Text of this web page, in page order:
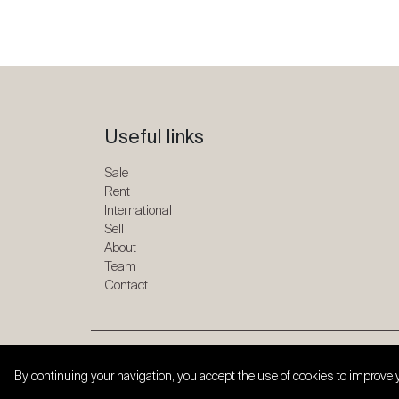
By continuing your navigation, you accept the use of cookies to
Useful links
Sale
Rent
International
Sell
About
Team
Contact
Copyright © 2026 SPG ONE. All rights reserved.